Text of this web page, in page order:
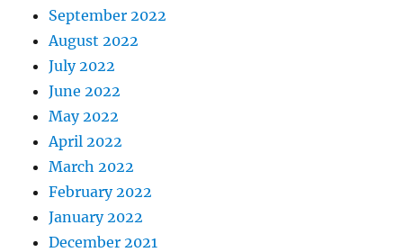
September 2022
August 2022
July 2022
June 2022
May 2022
April 2022
March 2022
February 2022
January 2022
December 2021